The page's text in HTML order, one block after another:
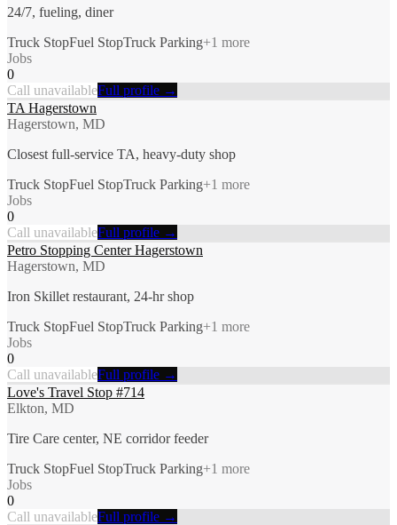
24/7, fueling, diner
Truck StopFuel StopTruck Parking+1 more
Jobs
0
Call unavailableFull profile →
TA Hagerstown
Hagerstown, MD
Closest full-service TA, heavy-duty shop
Truck StopFuel StopTruck Parking+1 more
Jobs
0
Call unavailableFull profile →
Petro Stopping Center Hagerstown
Hagerstown, MD
Iron Skillet restaurant, 24-hr shop
Truck StopFuel StopTruck Parking+1 more
Jobs
0
Call unavailableFull profile →
Love's Travel Stop #714
Elkton, MD
Tire Care center, NE corridor feeder
Truck StopFuel StopTruck Parking+1 more
Jobs
0
Call unavailableFull profile →